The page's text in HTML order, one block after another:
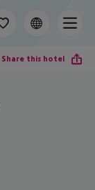
Share this hotel